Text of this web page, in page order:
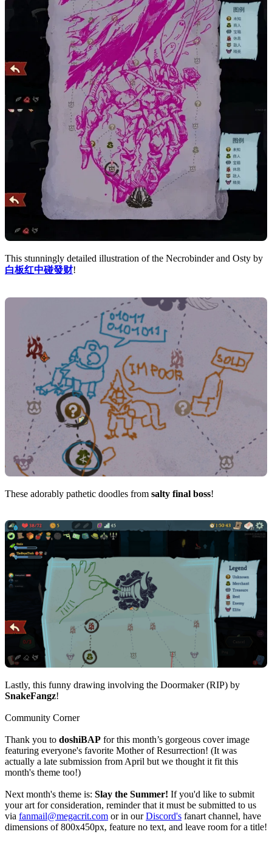
This stunningly detailed illustration of the Necrobinder and Osty by
白板红中碰發财!
These adorably pathetic doodles from salty final boss!
Lastly, this funny drawing involving the Doormaker (RIP) by
SnakeFangz!
Community Corner
Thank you to doshiBAP for this month’s gorgeous cover image
featuring everyone's favorite Mother of Resurrection! (It was
actually a late submission from April but we thought it fit this
month's theme too!)
Next month's theme is: Slay the Summer! If you'd like to submit
your art for consideration, reminder that it must be submitted to us
via fanmail@megacrit.com or in ourDiscord's fanart channel, have
dimensions of 800x450px, feature no text, and leave room for a title!